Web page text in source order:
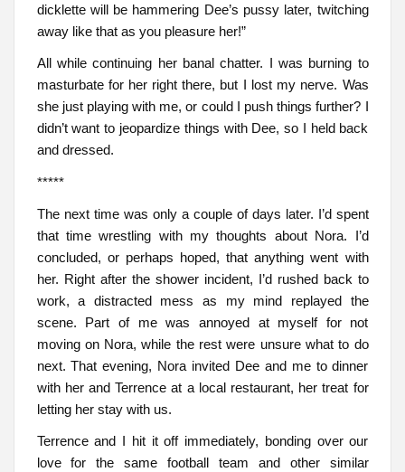
dicklette will be hammering Dee’s pussy later, twitching
away like that as you pleasure her!”
All while continuing her banal chatter. I was burning to
masturbate for her right there, but I lost my nerve. Was
she just playing with me, or could I push things further? I
didn’t want to jeopardize things with Dee, so I held back
and dressed.
*****
The next time was only a couple of days later. I’d spent
that time wrestling with my thoughts about Nora. I’d
concluded, or perhaps hoped, that anything went with
her. Right after the shower incident, I’d rushed back to
work, a distracted mess as my mind replayed the
scene. Part of me was annoyed at myself for not
moving on Nora, while the rest were unsure what to do
next. That evening, Nora invited Dee and me to dinner
with her and Terrence at a local restaurant, her treat for
letting her stay with us.
Terrence and I hit it off immediately, bonding over our
love for the same football team and other similar